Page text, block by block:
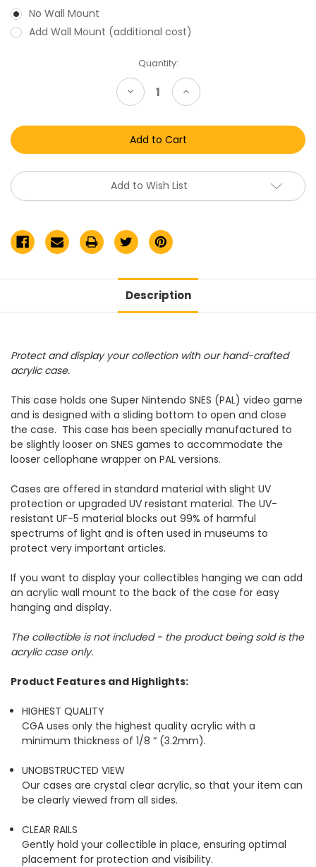
No Wall Mount
Add Wall Mount (additional cost)
Quantity:
Decrease
Quantity
SNES
Video
(PAL)
Display
Case
Increase
Quantity
SNES
Video
(PAL)
Display
Case
Add to Wish List
Description
Protect and display your collection with our hand-crafted
acrylic case.
This case holds one Super Nintendo SNES (PAL) video game
and is designed with a sliding bottom to open and close
the case. This case has been specially manufactured to
be slightly looser on SNES games to accommodate the
looser cellophane wrapper on PAL versions.
Cases are offered in standard material with slight UV
protection or upgraded UV resistant material. The UV-
resistant UF-5 material blocks out 99% of harmful
spectrums of light and is often used in museums to
protect very important articles.
If you want to display your collectibles hanging we can add
an acrylic wall mount to the back of the case for easy
hanging and display.
The collectible is not included - the product being sold is the
acrylic case only.
Product Features and Highlights:
HIGHEST QUALITY
CGA uses only the highest quality acrylic with a
minimum thickness of 1/8 “ (3.2mm).
UNOBSTRUCTED VIEW
Our cases are crystal clear acrylic, so that your item can
be clearly viewed from all sides.
CLEAR RAILS
Gently hold your collectible in place, ensuring optimal
placement for protection and visibility.